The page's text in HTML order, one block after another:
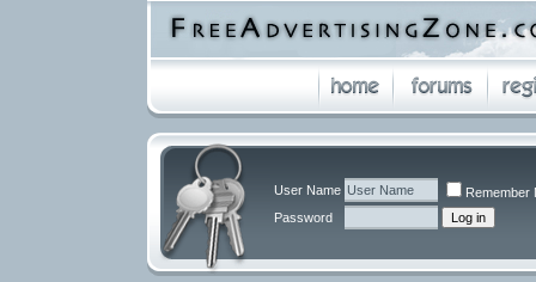
User Name
Remember
Password